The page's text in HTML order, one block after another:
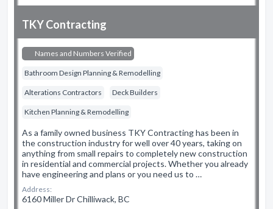
TKY Contracting
Names and Numbers Verified
Bathroom Design Planning & Remodelling
Alterations Contractors Deck Builders
Kitchen Planning & Remodelling
As a family owned business TKY Contracting has been in
the construction industry for well over 40 years, taking on
anything from small repairs to completely new construction
in residential and commercial projects. Whether you already
have engineering and plans or you need us to …
Address:
6160 Miller Dr Chilliwack, BC